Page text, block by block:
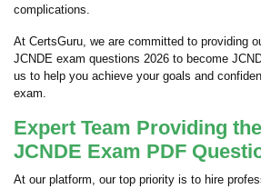
complications.
At CertsGuru, we are committed to providing
JCNDE exam questions 2026 to become
us to help you achieve your goals and
exam.
Expert Team Providing
JCNDE Exam PDF
At our platform, our top priority is to hire